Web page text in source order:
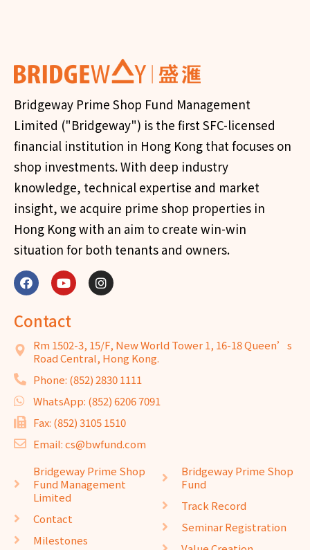
Bridgeway Prime Shop Fund Management
Limited ("Bridgeway") is the first SFC-licensed
financial institution in Hong Kong that focuses on
shop investments. With deep industry
knowledge, technical expertise and market
insight, we acquire prime shop properties in
Hong Kong with an aim to create win-win
situation for both tenants and owners.
Contact
Rm 1502-3, 15/F, New World Tower 1, 16-18 Queen’s
Road Central, Hong Kong.
Phone: (852) 2830 1111
WhatsApp: (852) 6206 7091
Fax: (852) 3105 1510
Email: cs@bwfund.com
Bridgeway Prime Shop
Fund Management
Limited
Contact
Milestones
Bridgeway Prime Shop
Fund
Track Record
Seminar Registration